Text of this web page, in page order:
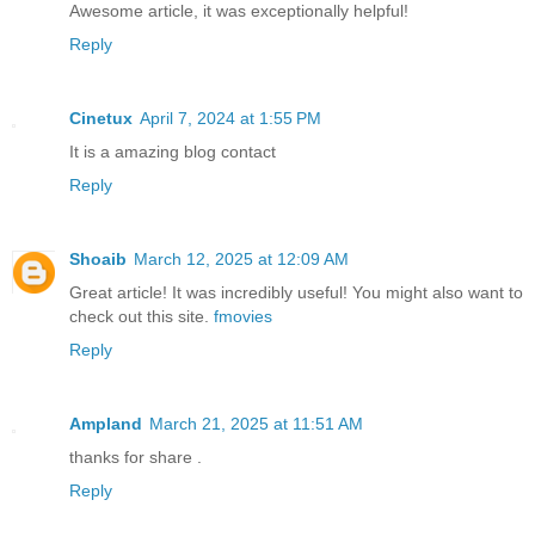
Awesome article, it was exceptionally helpful!
Reply
Cinetux April 7, 2024 at 1:55 PM
It is a amazing blog contact
Reply
Shoaib March 12, 2025 at 12:09 AM
Great article! It was incredibly useful! You might also want to
check out this site. fmovies
Reply
Ampland March 21, 2025 at 11:51 AM
thanks for share .
Reply